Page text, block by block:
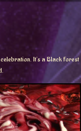
It’s a Black Forest